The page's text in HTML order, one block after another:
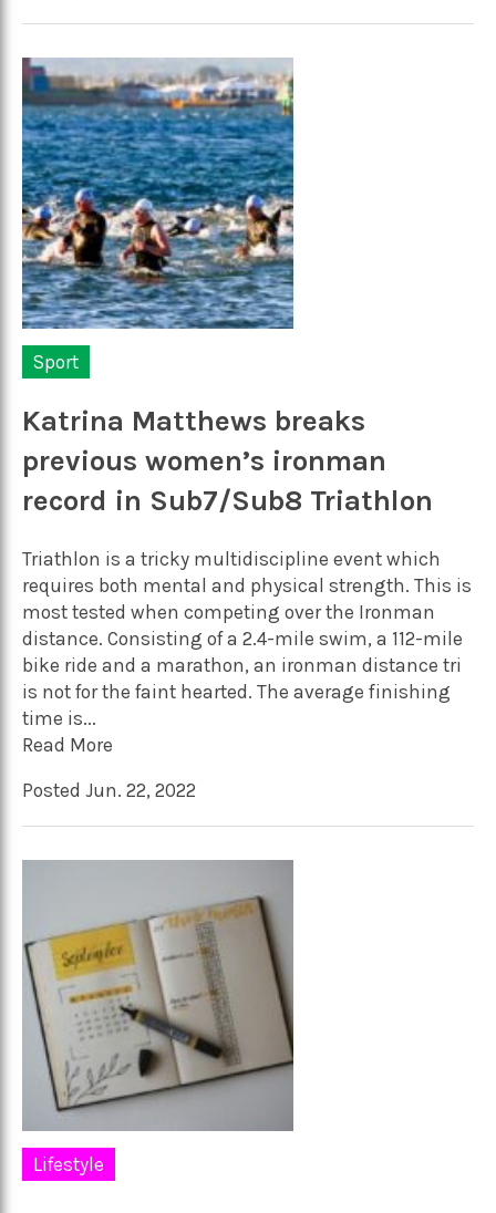
Sport
Katrina Matthews breaks
previous women’s ironman
record in Sub7/Sub8 Triathlon
Triathlon is a tricky multidiscipline event which
requires both mental and physical strength. This is
most tested when competing over the Ironman
distance. Consisting of a 2.4-mile swim, a 112-mile
bike ride and a marathon, an ironman distance tri
is not for the faint hearted. The average finishing
time is...
Read More
Posted Jun. 22, 2022
Lifestyle